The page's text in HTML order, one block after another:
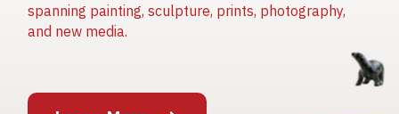
spanning painting, sculpture, prints, photography,
and new media.
Image